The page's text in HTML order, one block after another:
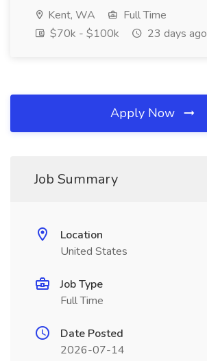
Kent, WA
Full Time
$70k - $100k
23 days ago
Apply Now
Job Summary
Location
United States
Job Type
Full Time
Date Posted
2026-07-14